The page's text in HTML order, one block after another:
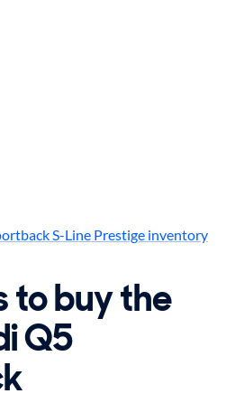
S-Line Prestige inventory
to buy the
Q5